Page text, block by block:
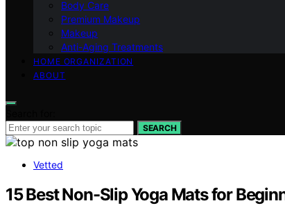
Body Care
Premium Makeup
Makeup
Anti-Aging Treatments
HOME ORGANIZATION
ABOUT
SEARCH
Vetted
15 Best Non-Slip Yoga Mats for